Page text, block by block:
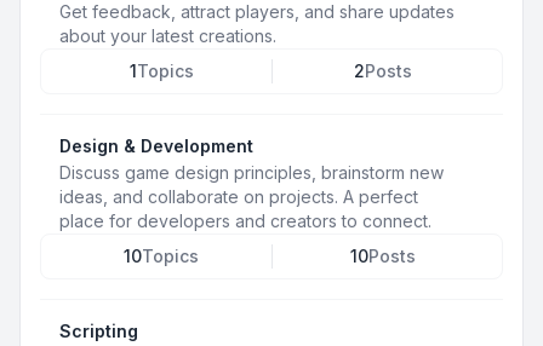
Get feedback, attract players, and share updates
about your latest creations.
1Topics 2Posts
Design & Development
Discuss game design principles, brainstorm new
ideas, and collaborate on projects. A perfect
place for developers and creators to connect.
10Topics 10Posts
Scripting